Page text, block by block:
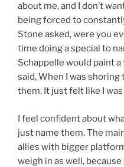
about me, and I don’t
being forced to
Stone asked, were you
time doing a special to
Schappelle would paint
said, When I was
them. It just felt like I
I feel confident about
just name them. The
allies with bigger
weigh in as well,